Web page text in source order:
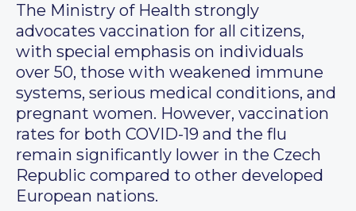
The Ministry of Health strongly
advocates vaccination for all citizens,
with special emphasis on individuals
over 50, those with weakened immune
systems, serious medical conditions, and
pregnant women. However, vaccination
rates for both COVID-19 and the flu
remain significantly lower in the Czech
Republic compared to other developed
European nations.